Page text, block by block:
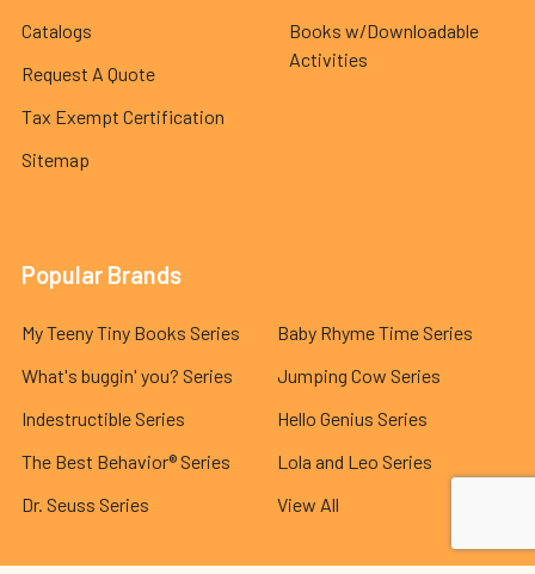
Catalogs
Request A Quote
Tax Exempt Certification
Sitemap
Books w/Downloadable
Activities
Popular Brands
My Teeny Tiny Books Series
What's buggin' you? Series
Indestructible Series
The Best Behavior® Series
Dr. Seuss Series
Baby Rhyme Time Series
Jumping Cow Series
Hello Genius Series
Lola and Leo Series
View All